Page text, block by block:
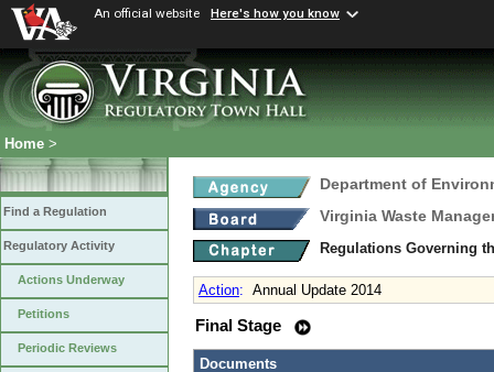
An official website Here's how you know
Home >
Find a Regulation
Regulatory Activity
Actions Underway
Petitions
Periodic Reviews
Department of
Virginia Waste
Regulations Governing
Action: Annual Update 2014
Final Stage
Documents